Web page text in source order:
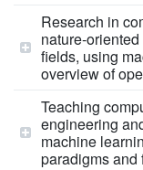
Research in
fields, using
overview of
Teaching
engineering
machine
paradigms and